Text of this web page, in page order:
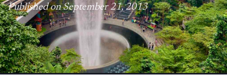
Published on September 21, 2013